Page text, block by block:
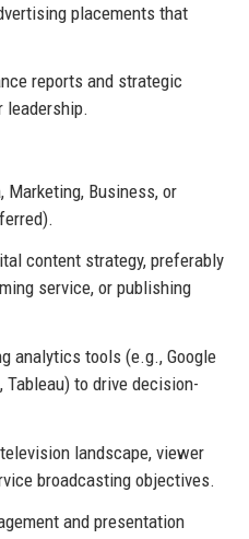
placements that
reports and strategic
leadership.
Marketing, Business, or
content strategy, preferably
service, or publishing
analytics tools (e.g., Google
to drive decision-
landscape, viewer
broadcasting objectives.
and presentation